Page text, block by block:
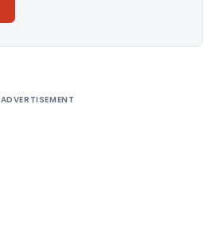
ADVERTISEMENT